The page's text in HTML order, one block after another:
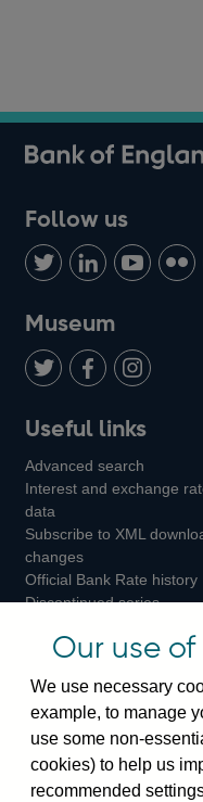
Follow us
Follow
us
on
Twitter
Connect
with
LinkedIn
Watch
us
Youtube
Find
us
Museum
us
on
us
on
us
on
Instagram
Useful links
Advanced search
Interest and exchange
data
Subscribe to XML
changes
Official Bank Rate history
Discontinued series
Bankstats tables
Visiting the
Threadneedle Street,
Our use
We use necessary
example, to manage
use some non-
cookies) to help us
recommended